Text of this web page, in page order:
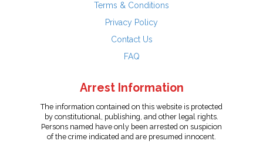
Terms & Conditions
Privacy Policy
Contact Us
FAQ
Arrest Information
The information contained on this website is protected
by constitutional, publishing, and other legal rights.
Persons named have only been arrested on suspicion
of the crime indicated and are presumed innocent.